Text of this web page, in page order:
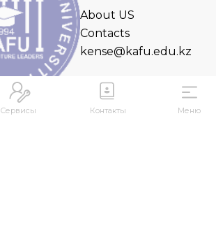
Сервисы Контакты Меню
About US
Contacts
kense@kafu.edu.kz